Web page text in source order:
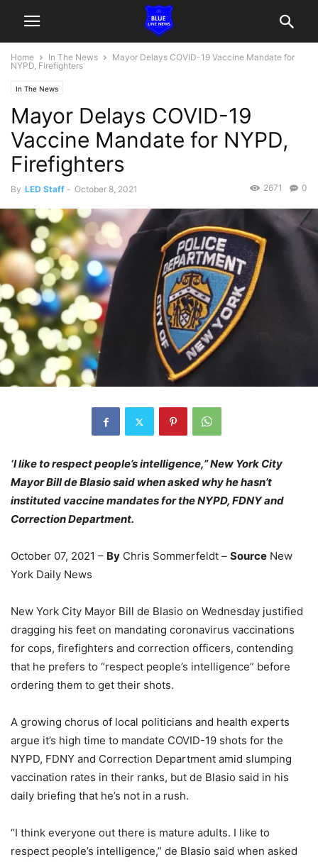
Home In The News
Mayor Delays COVID-19 Vaccine Mandate for
NYPD, Firefighters
In The News
Mayor Delays COVID-19
Vaccine Mandate for NYPD,
Firefighters
By LED Staff - October 8, 2021 0
2671
‘I like to respect people’s intelligence,” New York City
Mayor Bill de Blasio said when asked why he hasn’t
instituted vaccine mandates for the NYPD, FDNY and
Correction Department.
October 07, 2021 – By Chris Sommerfeldt – Source New
York Daily News
New York City Mayor Bill de Blasio on Wednesday justified
dragging his feet on mandating coronavirus vaccinations
for cops, firefighters and correction officers, contending
that he prefers to “respect people’s intelligence” before
ordering them to get their shots.
A growing chorus of local politicians and health experts
argue it’s high time to mandate COVID-19 shots for the
NYPD, FDNY and Correction Department amid slumping
vaccination rates in their ranks, but de Blasio said in his
daily briefing that he’s not in a rush.
“I think everyone out there is mature adults. I like to
respect people’s intelligence,” de Blasio said when asked